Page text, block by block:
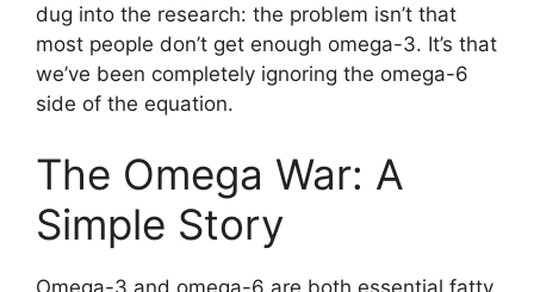
dug into the research: the problem isn’t that
most people don’t get enough omega-3. It’s that
we’ve been completely ignoring the omega-6
side of the equation.
The Omega War: A
Simple Story